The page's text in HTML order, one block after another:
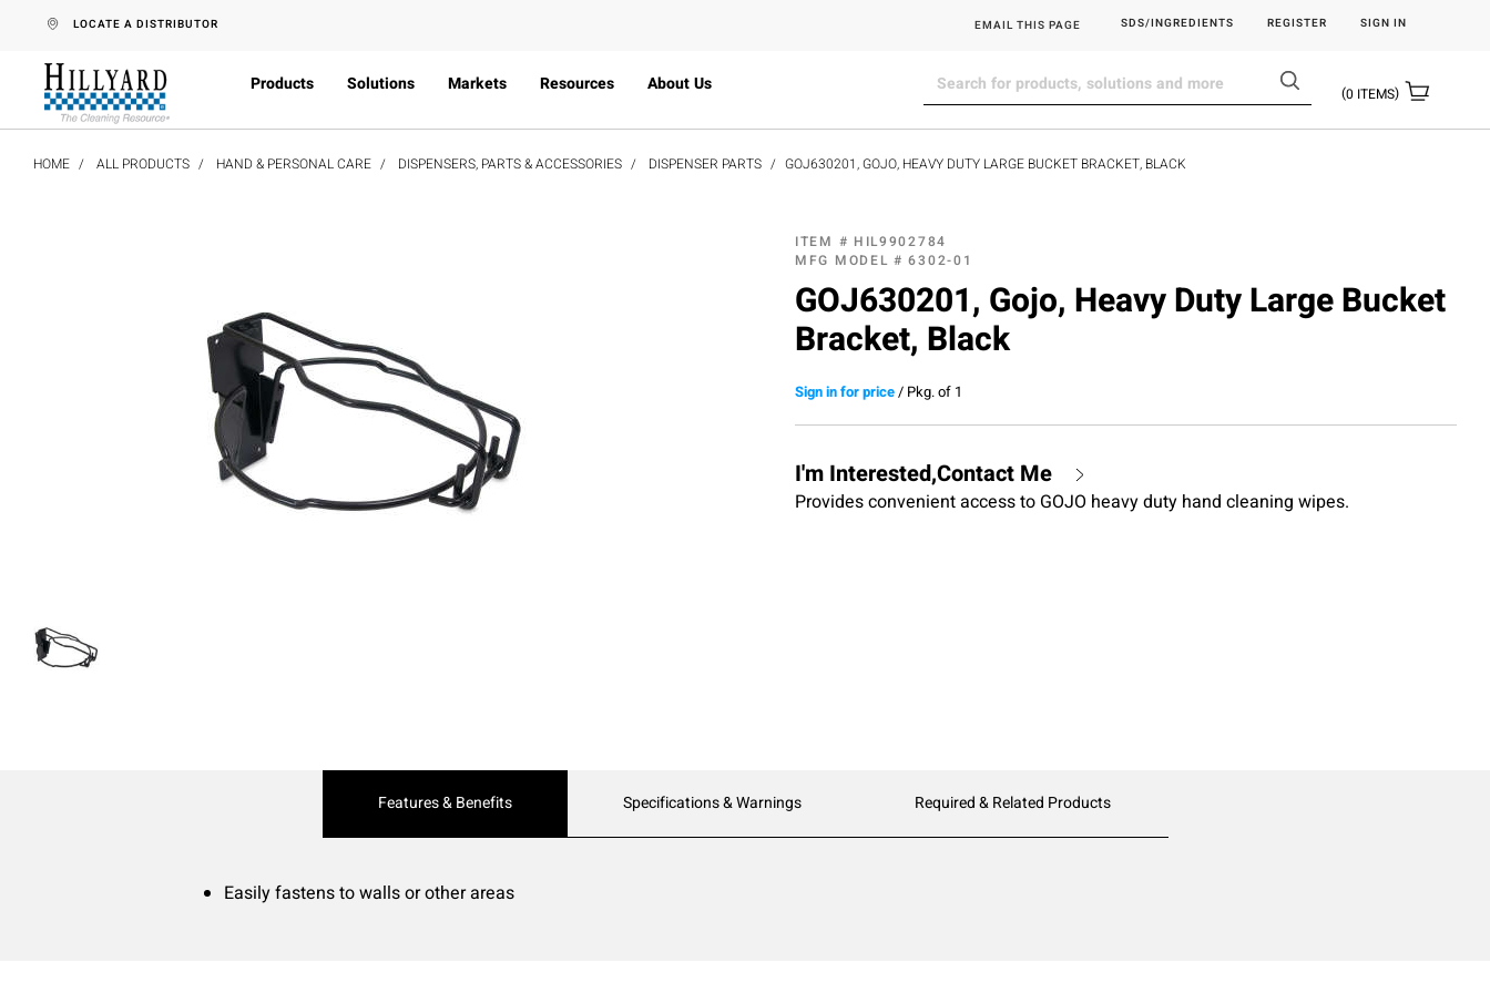
text.skipToContent
text.skipToNavigation
LOCATE A DISTRIBUTOR EMAIL THIS PAGE SDS/INGREDIENTS REGISTER SIGN IN
Products Solutions Markets Resources About Us 0 ITEMS
HOME ALL PRODUCTS HAND & PERSONAL CARE DISPENSERS, PARTS & ACCESSORIES DISPENSER PARTS GOJ630201, GOJO, HEAVY DUTY LARGE BUCKET BRACKET, BLACK
ITEM # HIL9902784
MFG MODEL #6302-01
GOJ630201, Gojo, Heavy Duty Large Bucket
Bracket, Black
Sign in for price/ Pkg. of 1
I'm Interested,Contact Me
Provides convenient access to GOJO heavy duty hand cleaning wipes.
Current
Features & Benefits Specifications & Warnings Required & Related Products
Easily fastens to walls or other areas